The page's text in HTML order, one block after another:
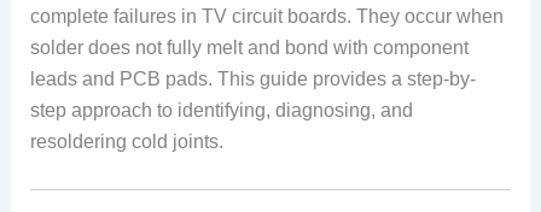
complete failures in TV circuit boards. They occur when
solder does not fully melt and bond with component
leads and PCB pads. This guide provides a step-by-
step approach to identifying, diagnosing, and
resoldering cold joints.